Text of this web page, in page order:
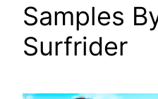
Samples
Surfrider